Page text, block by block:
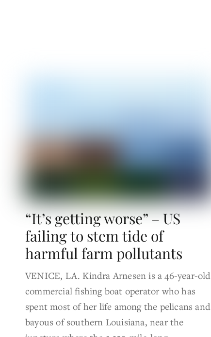
“It’s getting worse” – US
failing to stem tide of
harmful farm pollutants
VENICE, LA. Kindra Arnesen is a 46-year-old
commercial fishing boat operator who has
spent most of her life among the pelicans and
bayous of southern Louisiana, near the